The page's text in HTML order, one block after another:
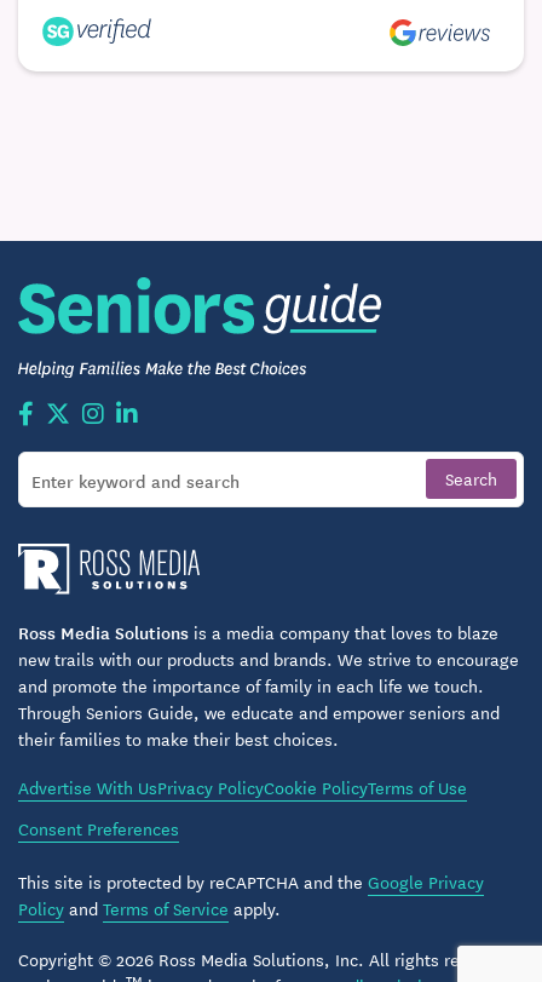
Ross Media Solutions is a media company that loves to blaze
new trails with our products and brands. We strive to encourage
and promote the importance of family in each life we touch.
Through Seniors Guide, we educate and empower seniors and
their families to make their best choices.
Advertise With UsPrivacy PolicyCookie PolicyTerms of Use
Consent Preferences
This site is protected by reCAPTCHA and the Google Privacy
PolicyandTerms of Service apply.
Copyright © 2026 Ross Media Solutions, Inc. All rights reserved.